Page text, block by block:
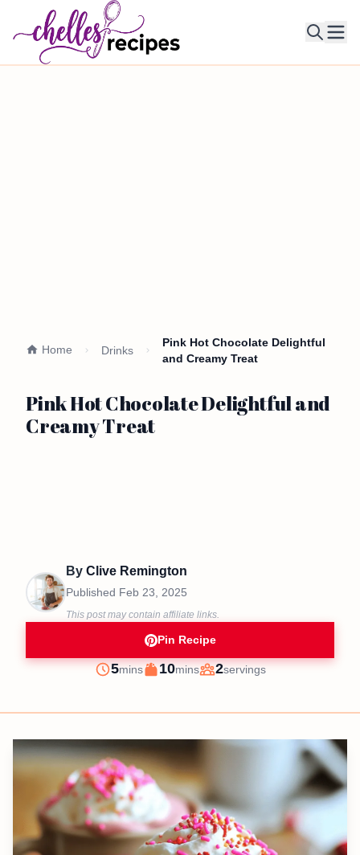
Home Drinks
Pink Hot Chocolate Delightful
and Creamy Treat
Pink Hot Chocolate Delightful and
Creamy Treat
By Clive Remington
Published Feb 23, 2025
This post may contain affiliate links.
Pin Recipe
Prep
5minutes
mins
Cook
10minutes
mins
Servings
2servings